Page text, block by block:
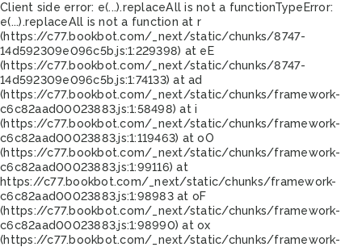
Client side error: e(...).replaceAll is not a functionTypeError:
e(...).replaceAll is not a function at r
(https://c77.bookbot.com/_next/static/chunks/8747-
14d592309e096c5b.js:1:229398) at eE
(https://c77.bookbot.com/_next/static/chunks/8747-
14d592309e096c5b.js:1:74133) at ad
(https://c77.bookbot.com/_next/static/chunks/framework-
c6c82aad00023883.js:1:58498) at i
(https://c77.bookbot.com/_next/static/chunks/framework-
c6c82aad00023883.js:1:119463) at oO
(https://c77.bookbot.com/_next/static/chunks/framework-
c6c82aad00023883.js:1:99116) at
https://c77.bookbot.com/_next/static/chunks/framework-
c6c82aad00023883.js:1:98983 at oF
(https://c77.bookbot.com/_next/static/chunks/framework-
c6c82aad00023883.js:1:98990) at ox
(https://c77.bookbot.com/_next/static/chunks/framework-